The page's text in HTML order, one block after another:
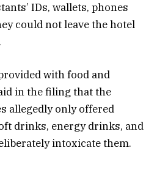
IDs, wallets, phones
could not leave the hotel
with food and
in the filing that the
allegedly only offered
drinks, energy drinks, and
intoxicate them.